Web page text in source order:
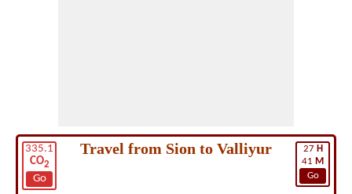
335.1
CO2
Go
27 H
41 M
Go
Travel from Sion to Valliyur